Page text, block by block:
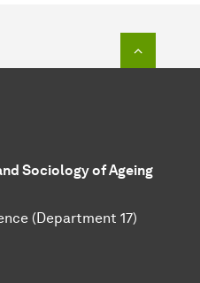
Sociology of Ageing
(Department 17)